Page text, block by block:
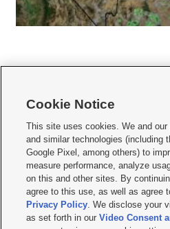
     
Mobile Apps| Newsletter|Advertise|Contact
Terms of use Privacy Statement| Video
Do Not Sell or Share My Data|EEO Public
KSL FM Radio FCC Public File|KSL AM
Closed Captioning Assistance
Cookie Notice
This site uses cookies. We and
and similar technologies (including
Google Pixel, among others) to
measure performance, analyze
on this and other sites. By
agree to this use, as well as agree
Privacy Policy. We disclose your
as set forth in ourVideo Consent